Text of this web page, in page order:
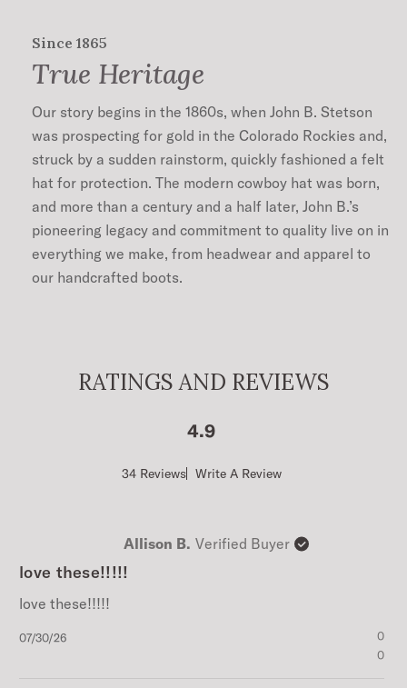
Since 1865
True Heritage
Our story begins in the 1860s, when John B. Stetson
was prospecting for gold in the Colorado Rockies and,
struck by a sudden rainstorm, quickly fashioned a felt
hat for protection. The modern cowboy hat was born,
and more than a century and a half later, John B.’s
pioneering legacy and commitment to quality live on in
everything we make, from headwear and apparel to
our handcrafted boots.
RATINGS AND REVIEWS
4.9
Score
5
stars
34 Reviews Write A Review
Allison B. Verified Buyer
love these!!!!!
love these!!!!!
Published
07/30/26
0
0